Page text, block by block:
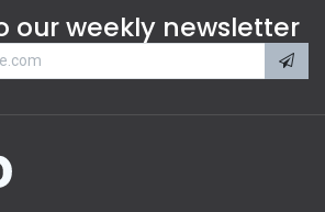
our weekly newsletter